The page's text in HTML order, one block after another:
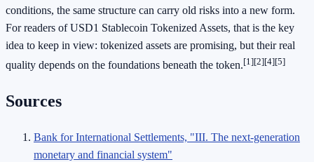
conditions, the same structure can carry old risks into a new form.
For readers of USD1 Stablecoin Tokenized Assets, that is the key
idea to keep in view: tokenized assets are promising, but their real
quality depends on the foundations beneath the token.[1][2][4][5]
Sources
Bank for International Settlements, "III. The next-generation
monetary and financial system"